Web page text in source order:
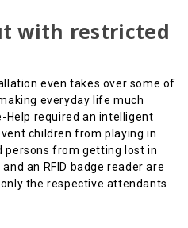
with restricted
even takes over some of
everyday life much
Help required an intelligent
children from playing in
persons from getting lost in
an RFID badge reader are
the respective attendants